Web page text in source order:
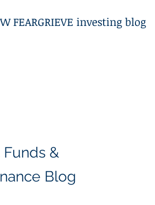
FEARGRIEVE investing blog
&
Blog